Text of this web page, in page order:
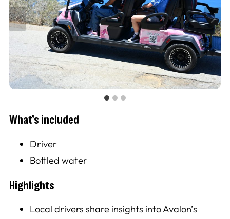
What’s included
Driver
Bottled water
Highlights
Local drivers share insights into Avalon’s